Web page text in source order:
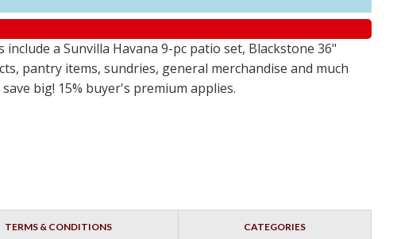
a Sunvilla Havana 9-pc patio set, Blackstone 36"
pantry items, sundries, general merchandise and much
big! 15% buyer's premium applies.
TERMS & CONDITIONS CATEGORIES